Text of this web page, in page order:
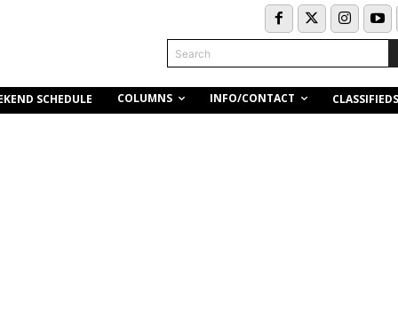
Search
SCHEDULE COLUMNS INFO/CONTACT CLASSIFIEDS